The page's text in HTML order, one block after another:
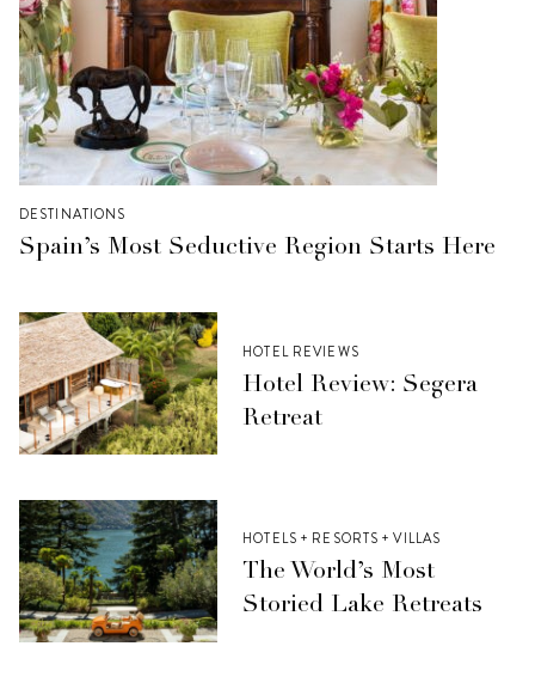
DESTINATIONS
Spain’s Most Seductive Region Starts Here
HOTEL REVIEWS
Hotel Review: Segera
Retreat
HOTELS + RESORTS + VILLAS
The World’s Most
Storied Lake Retreats